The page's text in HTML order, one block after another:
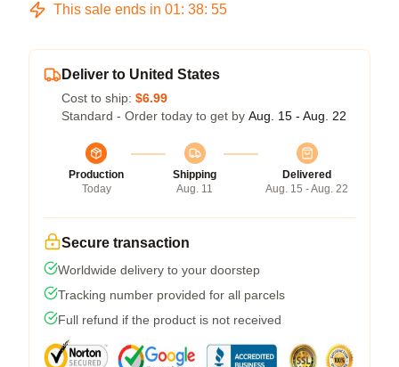
This sale ends in 01: 38: 54
Deliver to United States
Cost to ship: $6.99
Standard - Order today to get by Aug. 15 - Aug. 22
Production
Today
Shipping
Aug. 11
Delivered
Aug. 15 - Aug. 22
Secure transaction
Worldwide delivery to your doorstep
Tracking number provided for all parcels
Full refund if the product is not received